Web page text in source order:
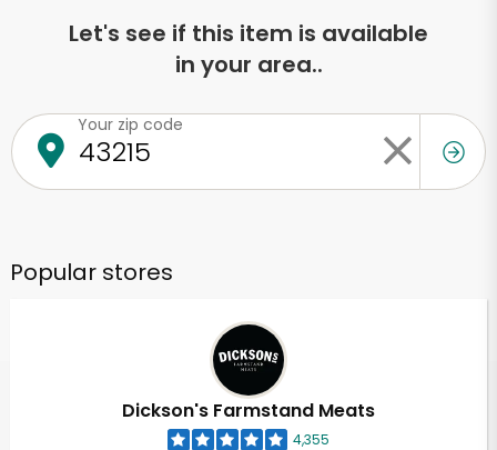
Let's see if this item is available
in your area..
Your zip code
Popular stores
Dickson's Farmstand Meats
4,355